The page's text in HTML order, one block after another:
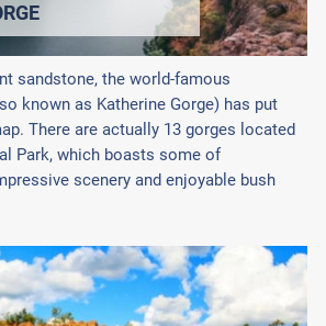
sandstone, the world-famous
known as Katherine Gorge) has put
There are actually 13 gorges located
Park, which boasts some of
scenery and enjoyable bush